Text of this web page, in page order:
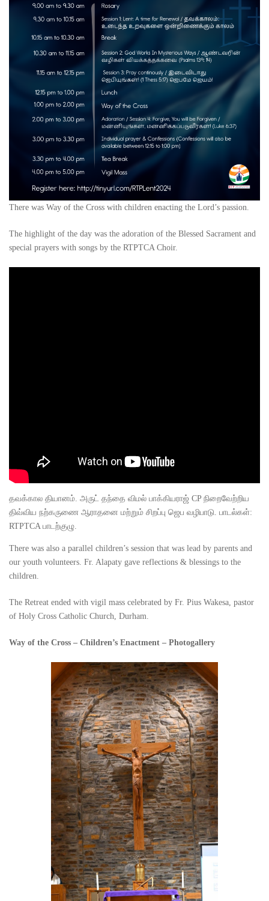
There was Way of the Cross with children enacting the Lord’s passion.
The highlight of the day was the adoration of the Blessed Sacrament and
special prayers with songs by the RTPTCA Choir.
தவக்கால தியானம். அருட் தந்தை விமல் பாக்கியராஜ் CP நிறைவேற்றிய
திவ்விய நற்கருணை ஆராதனை மற்றும் சிறப்பு ஜெப வழிபாடு. பாடல்கள்:
RTPTCA பாடற்குழு.
There was also a parallel children’s session that was lead by parents and
our youth volunteers. Fr. Alapaty gave reflections & blessings to the
children.
The Retreat ended with vigil mass celebrated by Fr. Pius Wakesa, pastor
of Holy Cross Catholic Church, Durham.
Way of the Cross – Children’s Enactment – Photogallery